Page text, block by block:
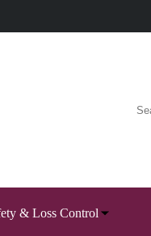
& Loss Control